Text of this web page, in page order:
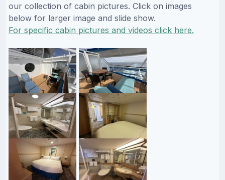
our collection of cabin pictures. Click on images
below for larger image and slide show.
For specific cabin pictures and videos click here.